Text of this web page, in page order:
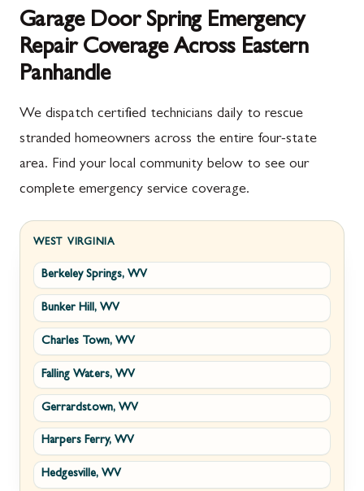
Garage Door Spring Emergency
Repair Coverage Across Eastern
Panhandle
We dispatch certified technicians daily to rescue
stranded homeowners across the entire four-state
area. Find your local community below to see our
complete emergency service coverage.
WEST VIRGINIA
Berkeley Springs, WV
Bunker Hill, WV
Charles Town, WV
Falling Waters, WV
Gerrardstown, WV
Harpers Ferry, WV
Hedgesville, WV